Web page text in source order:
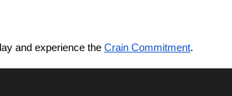
and experience the Crain Commitment.